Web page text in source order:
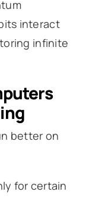
interact
infinite
better on
for certain